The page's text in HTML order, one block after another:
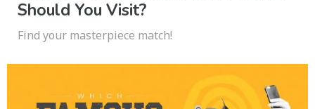
Should You Visit?
Find your masterpiece match!